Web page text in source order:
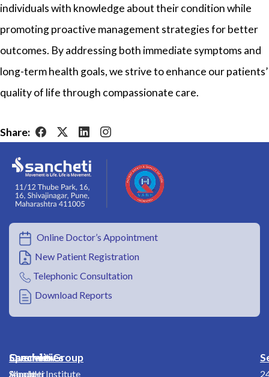
individuals with knowledge about their condition while
promoting proactive management strategies for better
outcomes. By addressing both immediate symptoms and
long-term health goals, we strive to enhance our patients’
quality of life through compassionate care.
Share:
Online Doctor’s Appointment
New Patient Registration
Telephonic Consultation
Download Reports
Overview
About
Specialities
Shoulder
Sancheti Group
Sancheti Institute